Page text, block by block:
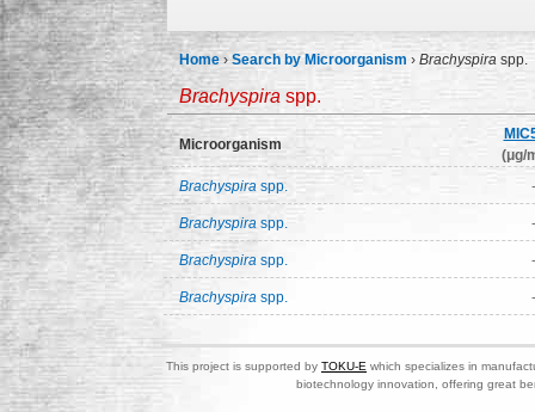
Home ›Search by Microorganism › Brachyspira spp.
Brachyspira spp.
Microorganism
(μg/
Brachyspira spp. -
Brachyspira spp. -
Brachyspira spp. -
Brachyspira spp. -
This project is supported by TOKU-E which specializes in
biotechnology innovation, offering great